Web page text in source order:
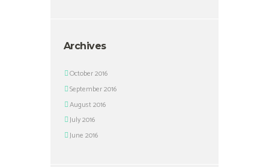
Archives
October 2016
September 2016
August 2016
July 2016
June 2016